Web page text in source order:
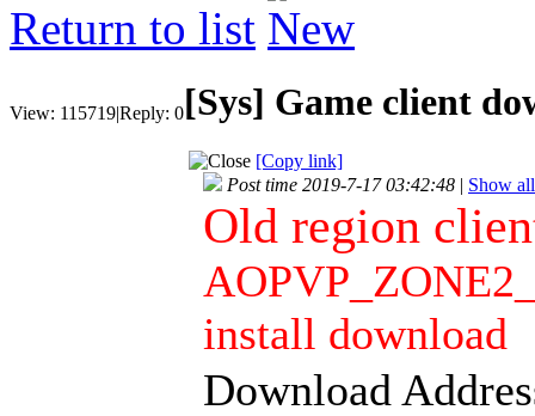
Return to list
View: 115719|Reply: 0[Sys] Game client
[Copy link]
Post time 2019-7-17 03:42:48 | Show
Old region
install download
Download